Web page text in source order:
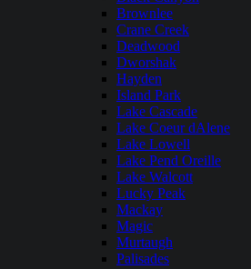
Brownlee
Crane Creek
Deadwood
Dworshak
Hayden
Island Park
Lake Cascade
Lake Coeur dAlene
Lake Lowell
Lake Pend Oreille
Lake Walcott
Lucky Peak
Mackay
Magic
Murtaugh
Palisades